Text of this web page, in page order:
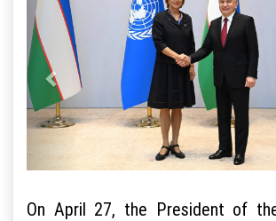
On April 27, the President of